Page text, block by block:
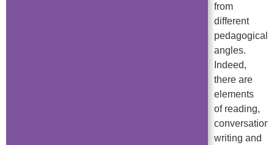
from
different
pedagogical
angles.
Indeed,
there are
elements
of reading,
conversation,
writing and